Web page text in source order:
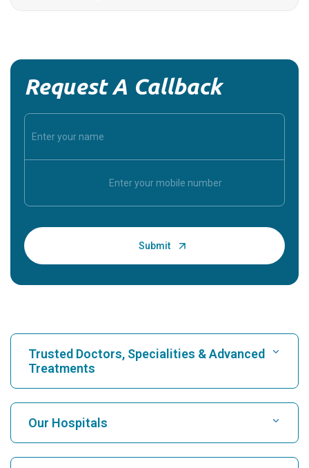
Request A Callback
Trusted Doctors, Specialities & Advanced
Treatments
Find Hospital
Find Cardiologist
Our Hospitals